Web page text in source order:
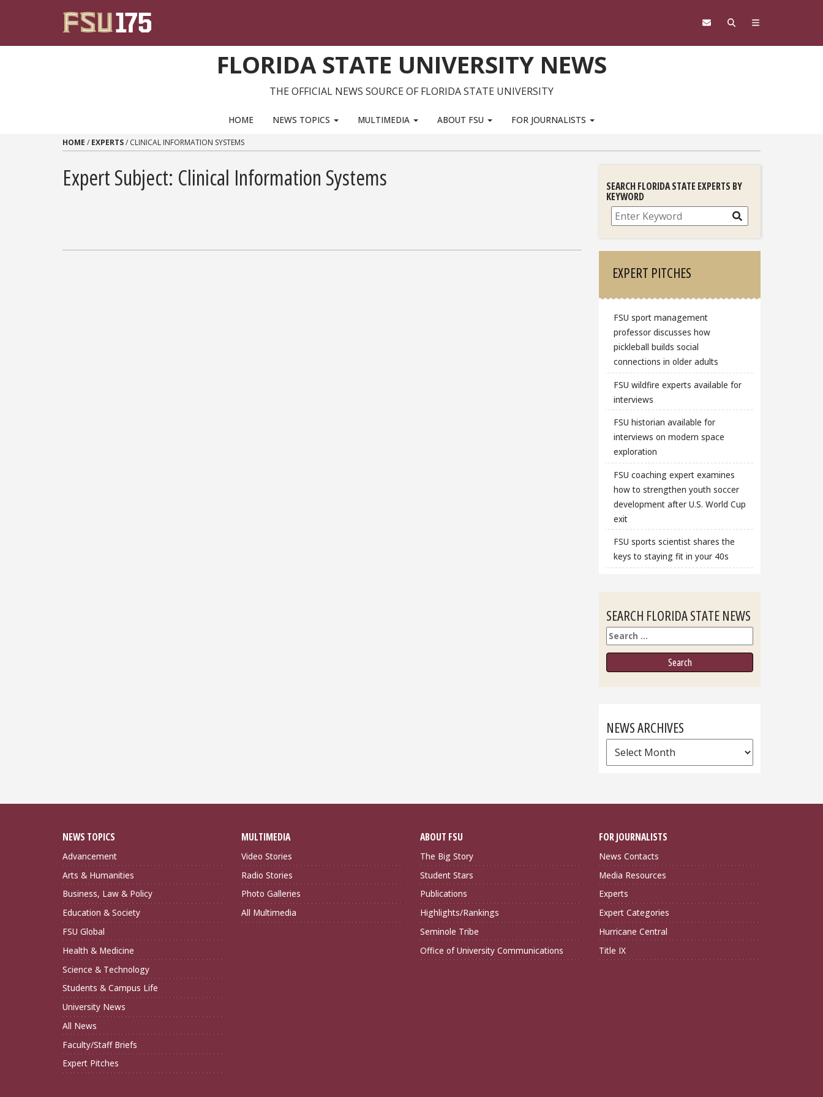
FLORIDA STATE UNIVERSITY NEWS
THE OFFICIAL NEWS SOURCE OF FLORIDA STATE UNIVERSITY
HOME NEWS TOPICS MULTIMEDIA ABOUT FSU FOR JOURNALISTS
HOME / EXPERTS/ CLINICAL INFORMATION SYSTEMS
Expert Subject: Clinical Information Systems SEARCH FLORIDA STATE EXPERTS BY
KEYWORD
Search
EXPERT PITCHES
FSU sport management
professor discusses how
pickleball builds social
connections in older adults
FSU wildfire experts available for
interviews
FSU historian available for
interviews on modern space
exploration
FSU coaching expert examines
how to strengthen youth soccer
development after U.S. World Cup
exit
FSU sports scientist shares the
keys to staying fit in your 40s
SEARCH FLORIDA STATE NEWS
Search
NEWS ARCHIVES
News
Archives
NEWS TOPICS
Advancement
Arts & Humanities
Business, Law & Policy
Education & Society
FSU Global
Health & Medicine
Science & Technology
Students & Campus Life
University News
All News
Faculty/Staff Briefs
Expert Pitches
MULTIMEDIA
Video Stories
Radio Stories
Photo Galleries
All Multimedia
ABOUT FSU
The Big Story
Student Stars
Publications
Highlights/Rankings
Seminole Tribe
Office of University Communications
FOR JOURNALISTS
News Contacts
Media Resources
Experts
Expert Categories
Hurricane Central
Title IX